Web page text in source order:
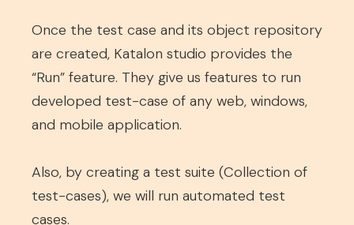
Once the test case and its object repository
are created, Katalon studio provides the
“Run” feature. They give us features to run
developed test-case of any web, windows,
and mobile application.
Also, by creating a test suite (Collection of
test-cases), we will run automated test
cases.